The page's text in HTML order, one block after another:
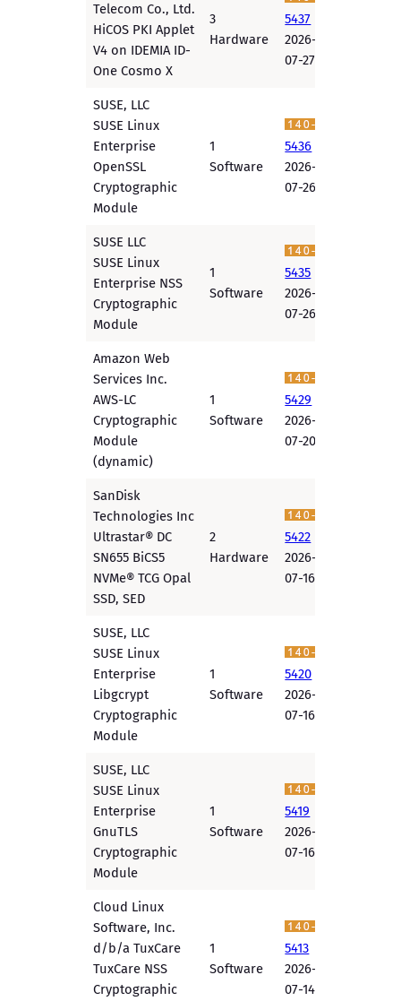
Telecom Co., Ltd.
HiCOS PKI Applet
V4 on IDEMIA ID-
One Cosmo X
3
Hardware
5437
2026-
07-27
SUSE, LLC
SUSE Linux
Enterprise
OpenSSL
Cryptographic
Module
1
Software
5436
2026-
07-26
SUSE LLC
SUSE Linux
Enterprise NSS
Cryptographic
Module
1
Software
5435
2026-
07-26
Amazon Web
Services Inc.
AWS-LC
Cryptographic
Module
(dynamic)
1
Software
5429
2026-
07-20
SanDisk
Technologies Inc
Ultrastar® DC
SN655 BiCS5
NVMe® TCG Opal
SSD, SED
2
Hardware
5422
2026-
07-16
SUSE, LLC
SUSE Linux
Enterprise
Libgcrypt
Cryptographic
Module
1
Software
5420
2026-
07-16
SUSE, LLC
SUSE Linux
Enterprise
GnuTLS
Cryptographic
Module
1
Software
5419
2026-
07-16
Cloud Linux
Software, Inc.
d/b/a TuxCare
TuxCare NSS
Cryptographic
1
Software
5413
2026-
07-14